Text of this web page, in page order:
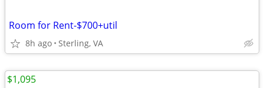
Room for Rent-$700+util
8h ago Sterling, VA
$1,095